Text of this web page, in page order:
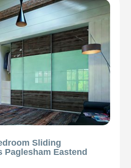
Sliding
Paglesham Eastend